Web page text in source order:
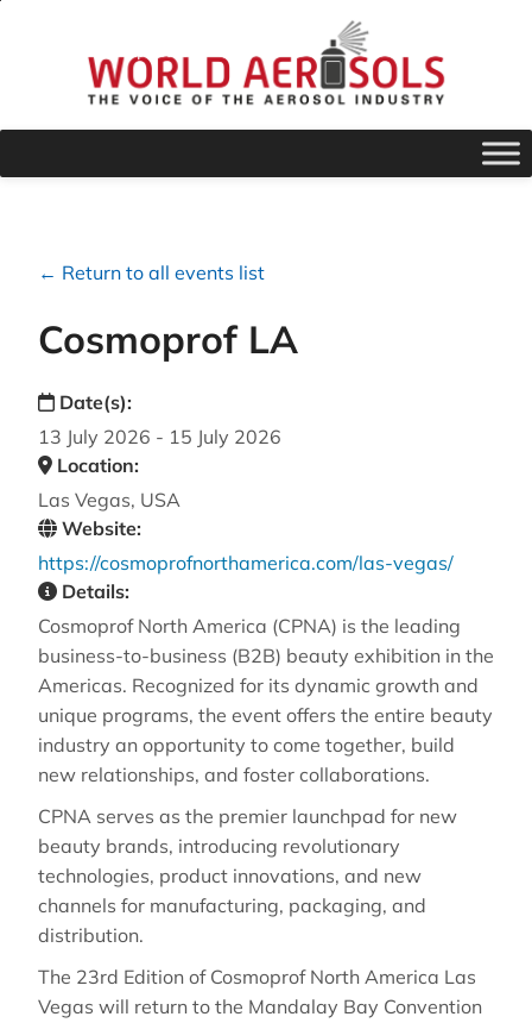
← Return to all events list
Cosmoprof LA
Date(s):
13 July 2026 - 15 July 2026
Location:
Las Vegas, USA
Website:
https://cosmoprofnorthamerica.com/las-vegas/
Details:
Cosmoprof North America (CPNA) is the leading
business-to-business (B2B) beauty exhibition in the
Americas. Recognized for its dynamic growth and
unique programs, the event offers the entire beauty
industry an opportunity to come together, build
new relationships, and foster collaborations.
CPNA serves as the premier launchpad for new
beauty brands, introducing revolutionary
technologies, product innovations, and new
channels for manufacturing, packaging, and
distribution.
The 23rd Edition of Cosmoprof North America Las
Vegas will return to the Mandalay Bay Convention